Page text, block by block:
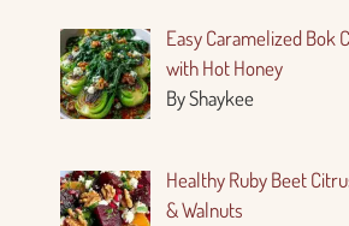
Easy Caramelized Bok
with Hot Honey
By Shaykee
Healthy Ruby Beet
& Walnuts